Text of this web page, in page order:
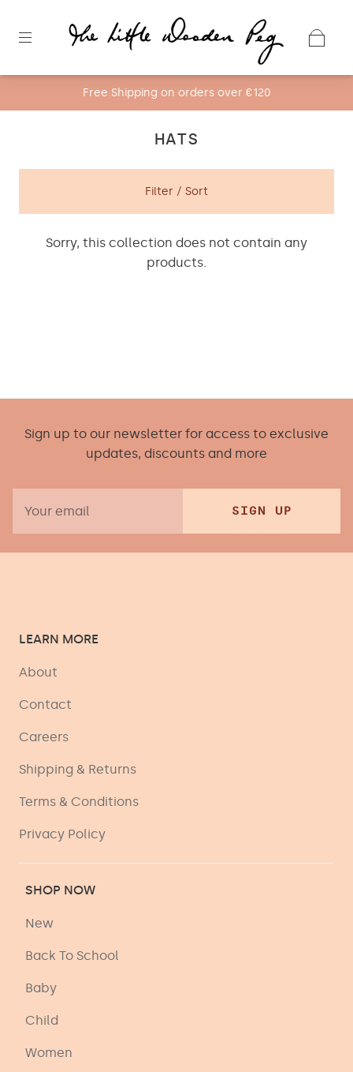
Free Shipping on orders over €120
HATS
Filter / Sort
Sorry, this collection does not contain any
products.
Sign up to our newsletter for access to exclusive
updates, discounts and more
SIGN UP
LEARN MORE
About
Contact
Careers
Shipping & Returns
Terms & Conditions
Privacy Policy
SHOP NOW
New
Back To School
Baby
Child
Women